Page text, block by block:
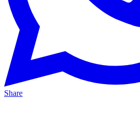
Share